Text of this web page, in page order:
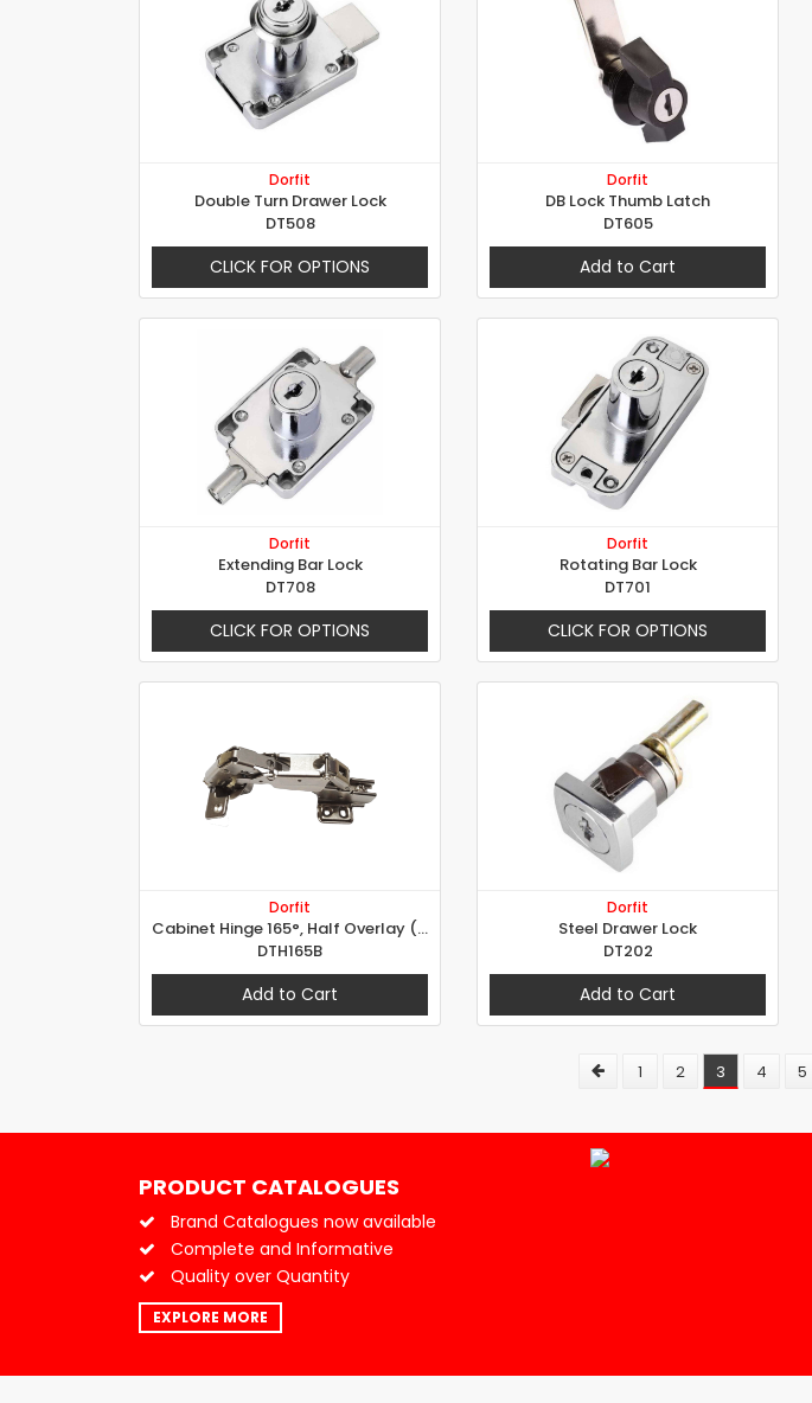
Dorfit
Double Turn Drawer Lock
DT508
CLICK FOR OPTIONS
Dorfit
DB Lock Thumb Latch
DT605
Add to Cart
Dorfit
Extending Bar Lock
DT708
CLICK FOR OPTIONS
Dorfit
Rotating Bar Lock
DT701
CLICK FOR OPTIONS
Dorfit
Cabinet Hinge 165°, Half Overlay (B Type)
DTH165B
Add to Cart
Dorfit
Steel Drawer Lock
DT202
Add to Cart
1 2 3 4 5
PRODUCT CATALOGUES
Brand Catalogues now available
Complete and Informative
Quality over Quantity
EXPLORE MORE